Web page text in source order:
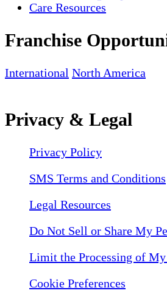
Care Resources
Franchise
International North America
Privacy & Legal
Privacy Policy
SMS Terms and Conditions
Legal Resources
Do Not Sell or Share My
Limit the Processing of
Cookie Preferences